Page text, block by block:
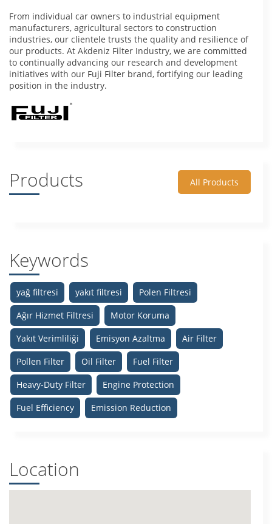
From individual car owners to industrial equipment
manufacturers, agricultural sectors to construction
industries, our clientele trusts the quality and resilience of
our products. At Akdeniz Filter Industry, we are committed
to continually advancing our research and development
initiatives with our Fuji Filter brand, fortifying our leading
position in the industry.
Products All Products
Keywords
yağ filtresi yakıt filtresi
Polen Filtresi
Ağır Hizmet Filtresi
Motor Koruma
Yakıt Verimliliği
Emisyon Azaltma
Air Filter
Pollen Filter
Oil Filter
Fuel Filter
Heavy-Duty Filter
Engine Protection
Fuel Efficiency
Emission Reduction
Location